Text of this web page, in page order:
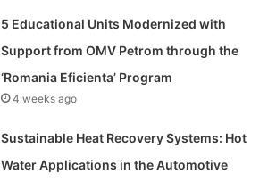
5 Educational Units Modernized with
Support from OMV Petrom through the
‘Romania Eficienta’ Program
4 weeks ago
Sustainable Heat Recovery Systems: Hot
Water Applications in the Automotive